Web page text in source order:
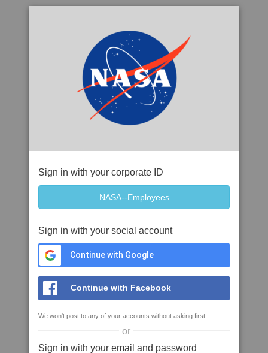
Sign in with your corporate ID
Sign in with your social account
Continue with Google
Continue with Facebook
We won't post to any of your accounts without asking first
or
Sign in with your email and password